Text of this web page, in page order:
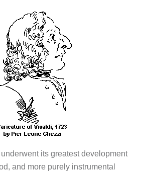
its greatest development
and more purely instrumental